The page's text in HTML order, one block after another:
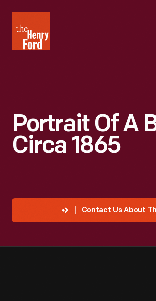
Henry
Ford
Portrait Of A
Circa 1865
Contact Us About